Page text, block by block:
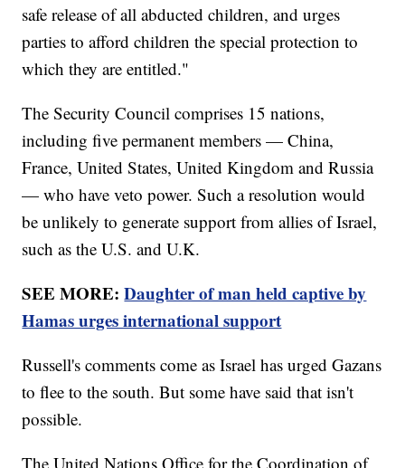
safe release of all abducted children, and urges
parties to afford children the special protection to
which they are entitled."
The Security Council comprises 15 nations,
including five permanent members — China,
France, United States, United Kingdom and Russia
— who have veto power. Such a resolution would
be unlikely to generate support from allies of Israel,
such as the U.S. and U.K.
SEE MORE:Daughter of man held captive by
Hamas urges international support
Russell's comments come as Israel has urged Gazans
to flee to the south. But some have said that isn't
possible.
The United Nations Office for the Coordination of